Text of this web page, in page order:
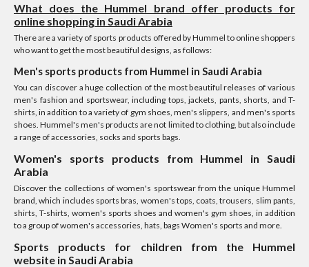
What does the Hummel brand offer products for
online shopping in Saudi Arabia
There are a variety of sports products offered by Hummel to online shoppers
who want to get the most beautiful designs, as follows:
Men's sports products from Hummel in Saudi Arabia
You can discover a huge collection of the most beautiful releases of various
men's fashion and sportswear, including tops, jackets, pants, shorts, and T-
shirts, in addition to a variety of gym shoes, men's slippers, and men's sports
shoes. Hummel's men's products are not limited to clothing, but also include
a range of accessories, socks and sports bags.
Women's sports products from Hummel in Saudi
Arabia
Discover the collections of women's sportswear from the unique Hummel
brand, which includes sports bras, women's tops, coats, trousers, slim pants,
shirts, T-shirts, women's sports shoes and women's gym shoes, in addition
to a group of women's accessories, hats, bags Women's sports and more.
Sports products for children from the Hummel
website in Saudi Arabia